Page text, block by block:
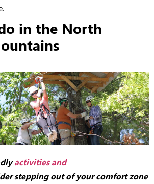
in the North
activities and
stepping out of your comfort zone